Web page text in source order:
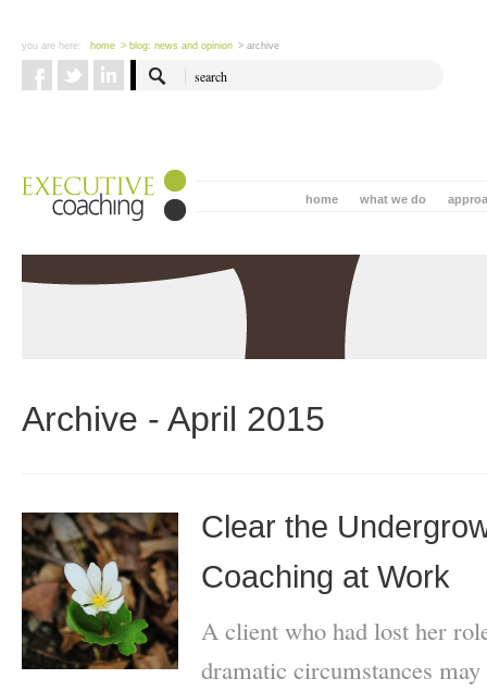
you are here: home > blog: news and opinion > archive
what we do
home
Archive - April 2015
Clear the
Coaching at Work
A client who had lost her
dramatic circumstances